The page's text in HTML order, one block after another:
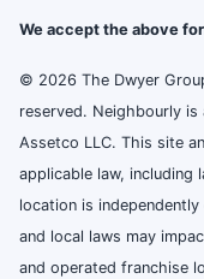
We accept the above
© 2026 The Dwyer
reserved. Neighbourly
Assetco LLC. This site
applicable law, including
location is
and local laws may
and operated franchise